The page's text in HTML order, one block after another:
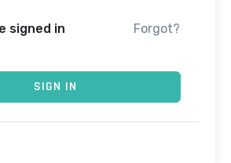
signed in Forgot?
SIGN IN